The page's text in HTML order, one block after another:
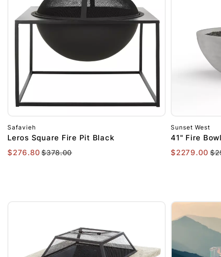
$1001
$2000+
Safavieh
Leros Square Fire Pit Black
$276.80 $378.00
Sunset West
41" Fire Bowl
$2279.00